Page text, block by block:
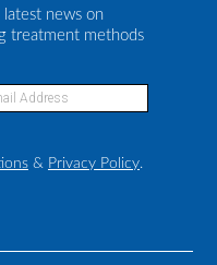
news on
treatment methods
& Privacy Policy.